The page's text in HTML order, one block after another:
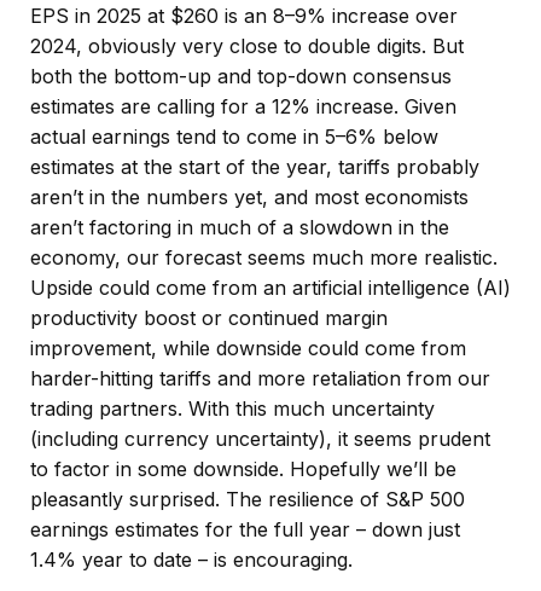
EPS in 2025 at $260 is an 8–9% increase over
2024, obviously very close to double digits. But
both the bottom-up and top-down consensus
estimates are calling for a 12% increase. Given
actual earnings tend to come in 5–6% below
estimates at the start of the year, tariffs probably
aren’t in the numbers yet, and most economists
aren’t factoring in much of a slowdown in the
economy, our forecast seems much more realistic.
Upside could come from an artificial intelligence (AI)
productivity boost or continued margin
improvement, while downside could come from
harder-hitting tariffs and more retaliation from our
trading partners. With this much uncertainty
(including currency uncertainty), it seems prudent
to factor in some downside. Hopefully we’ll be
pleasantly surprised. The resilience of S&P 500
earnings estimates for the full year – down just
1.4% year to date – is encouraging.